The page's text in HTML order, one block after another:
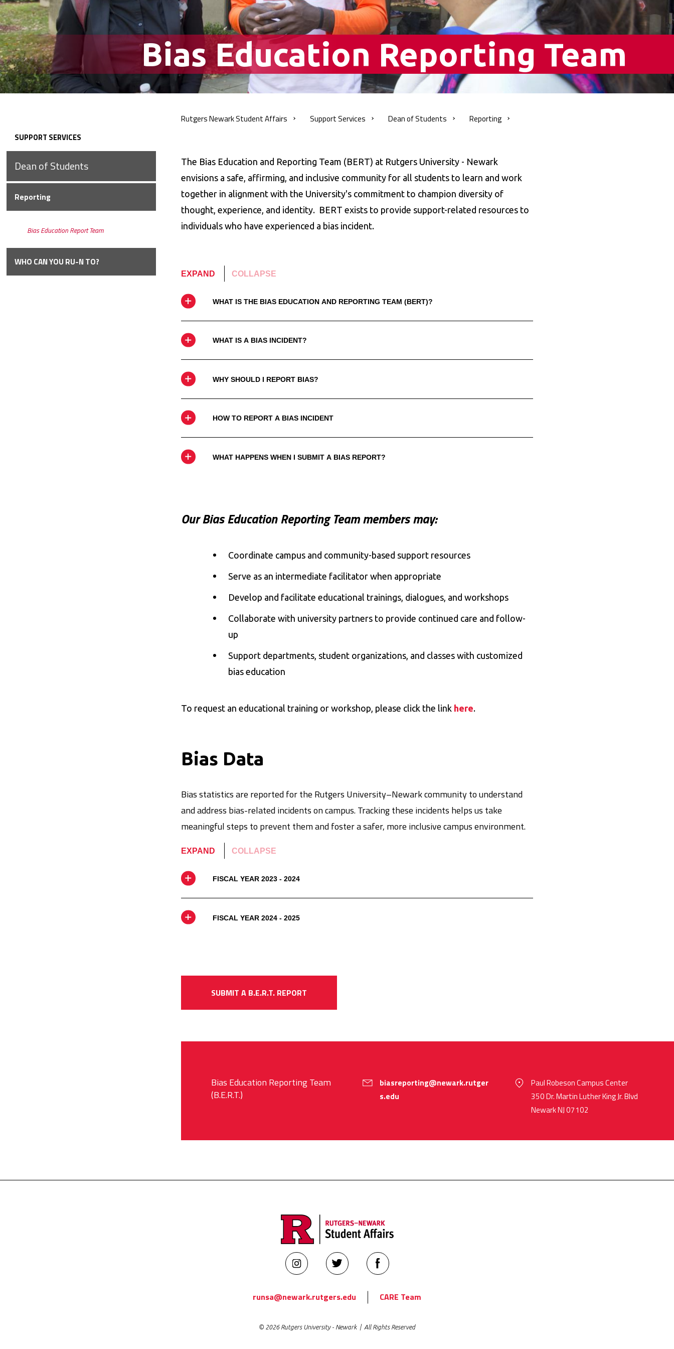
Bias Education Reporting Team
Secondary
Navigation
SUPPORT SERVICES
Dean ofStudents
Reporting
Bias Education ReportTeam
WHO CAN YOU RU-N TO?
Rutgers Newark StudentAffairs SupportServices Dean ofStudents Reporting
The Bias Education and Reporting Team (BERT) at Rutgers University - Newark
envisions a safe, affirming, and inclusive community for all students to learn and work
together in alignment with the University's commitment to champion diversity of
thought, experience, and identity. BERT exists to provide support-related resources to
individuals who have experienced a bias incident.
EXPAND COLLAPSE
WHAT IS THE BIAS EDUCATION AND REPORTING TEAM (BERT)?
WHAT IS A BIAS INCIDENT?
WHY SHOULD I REPORT BIAS?
HOW TO REPORT A BIAS INCIDENT
WHAT HAPPENS WHEN I SUBMIT A BIAS REPORT?
Our Bias Education Reporting Team members may:
Coordinate campus and community-based support resources
Serve as an intermediate facilitator when appropriate
Develop and facilitate educational trainings, dialogues, and workshops
Collaborate with university partners to provide continued care and follow-
up
Support departments, student organizations, and classes with customized
bias education
To request an educational training or workshop, please click the link here.
Bias Data
Bias statistics are reported for the Rutgers University–Newark community to understand
and address bias-related incidents on campus. Tracking these incidents helps us take
meaningful steps to prevent them and foster a safer, more inclusive campus environment.
EXPAND COLLAPSE
FISCAL YEAR 2023 - 2024
FISCAL YEAR 2024 - 2025
SUBMIT A B.E.R.T. REPORT
Bias Education Reporting Team
(B.E.R.T.)
biasreporting@newark.rutger
s.edu
Paul Robeson Campus Center
350 Dr. Martin Luther King Jr. Blvd
Newark NJ 07102
Rutgers
Newark
Student
on
Rutgers
Newark
Student
on
Rutgers
Newark
Student
on
runsa@newark.rutgers.edu CARE Team
© 2026 Rutgers University - Newark | All Rights Reserved